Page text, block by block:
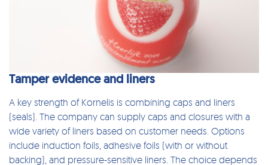
Tamper evidence and liners
A key strength of Kornelis is combining caps and liners
(seals) . The company can supply caps and closures with a
wide variety of liners based on customer needs. Options
include induction foils, adhesive foils (with or without
backing), and pressure-sensitive liners. The choice depends